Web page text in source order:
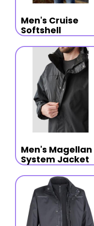
Men's Cruise
Softshell
Men's Magellan
System Jacket